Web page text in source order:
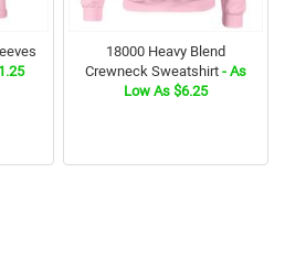
18000 Heavy Blend
Crewneck Sweatshirt - As
Low As $6.25